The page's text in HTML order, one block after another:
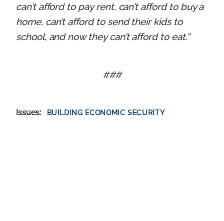
can’t afford to pay rent, can’t afford to buy a
home, can’t afford to send their kids to
school, and now they can’t afford to eat.”
###
Issues: BUILDING ECONOMIC SECURITY